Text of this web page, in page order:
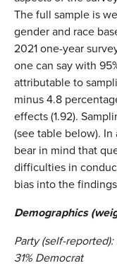
The full sample is
gender and race
2021 one-year
one can say with
attributable to
minus 4.8
effects (1.92).
(see table below).
bear in mind that
difficulties in
bias into the
Demographics
Party (self-
31% Democrat